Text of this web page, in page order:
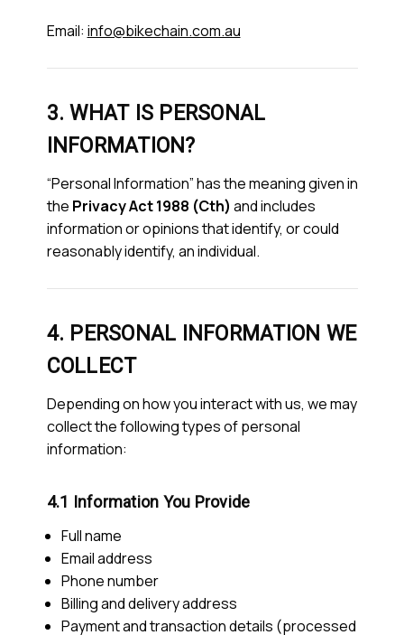
Email: info@bikechain.com.au
3. WHAT IS PERSONAL
INFORMATION?
“Personal Information” has the meaning given in
the Privacy Act 1988 (Cth) and includes
information or opinions that identify, or could
reasonably identify, an individual.
4. PERSONAL INFORMATION WE
COLLECT
Depending on how you interact with us, we may
collect the following types of personal
information:
4.1 Information You Provide
Full name
Email address
Phone number
Billing and delivery address
Payment and transaction details (processed